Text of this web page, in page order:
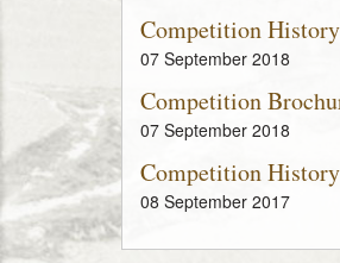
Competition
07 September 2018
Competition
07 September 2018
Competition
08 September 2017